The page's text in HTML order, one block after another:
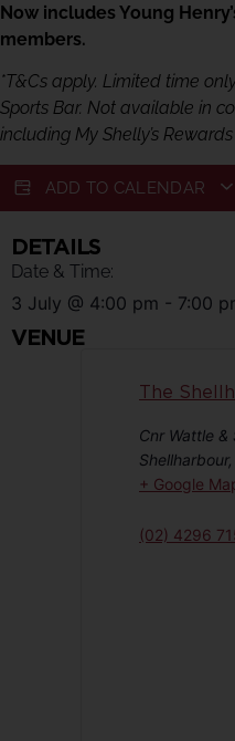
Now includes Young
members.
*T&Cs apply. Limited time
Sports Bar. Not available in
including My Shelly’s
ADD TO CALENDAR
DETAILS
Date & Time:
3 July @ 4:00 pm - 7:00
VENUE
The
Cnr Wattle &
Shellharbour,
+ Google
(02) 4296